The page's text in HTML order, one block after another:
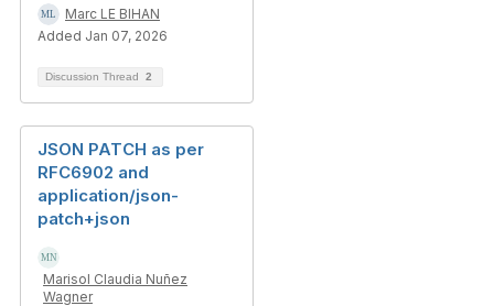
Marc LE BIHAN
Added Jan 07, 2026
Discussion Thread 2
JSON PATCH as per
RFC6902 and
application/json-
patch+json
Marisol Claudia Nuñez
Wagner